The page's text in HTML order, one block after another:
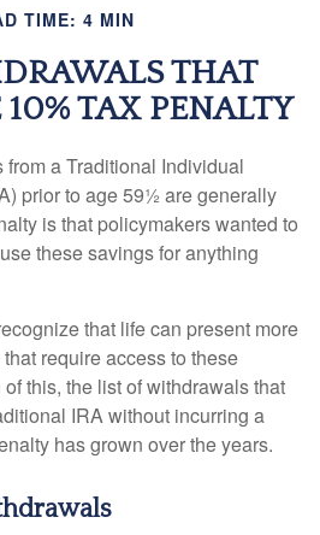
TIME: 4 MIN
THAT
10% TAX PENALTY
a Traditional Individual
prior to age 59½ are generally
is that policymakers wanted to
these savings for anything
that life can present more
require access to these
this, the list of withdrawals that
IRA without incurring a
has grown over the years.